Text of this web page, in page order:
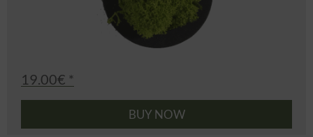
19.00€ *
BUY NOW